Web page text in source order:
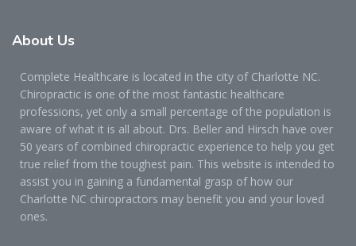
About Us
Complete Healthcare is located in the city of Charlotte NC.
Chiropractic is one of the most fantastic healthcare
professions, yet only a small percentage of the population is
aware of what it is all about. Drs. Beller and Hirsch have over
50 years of combined chiropractic experience to help you get
true relief from the toughest pain. This website is intended to
assist you in gaining a fundamental grasp of how our
Charlotte NC chiropractors may benefit you and your loved
ones.